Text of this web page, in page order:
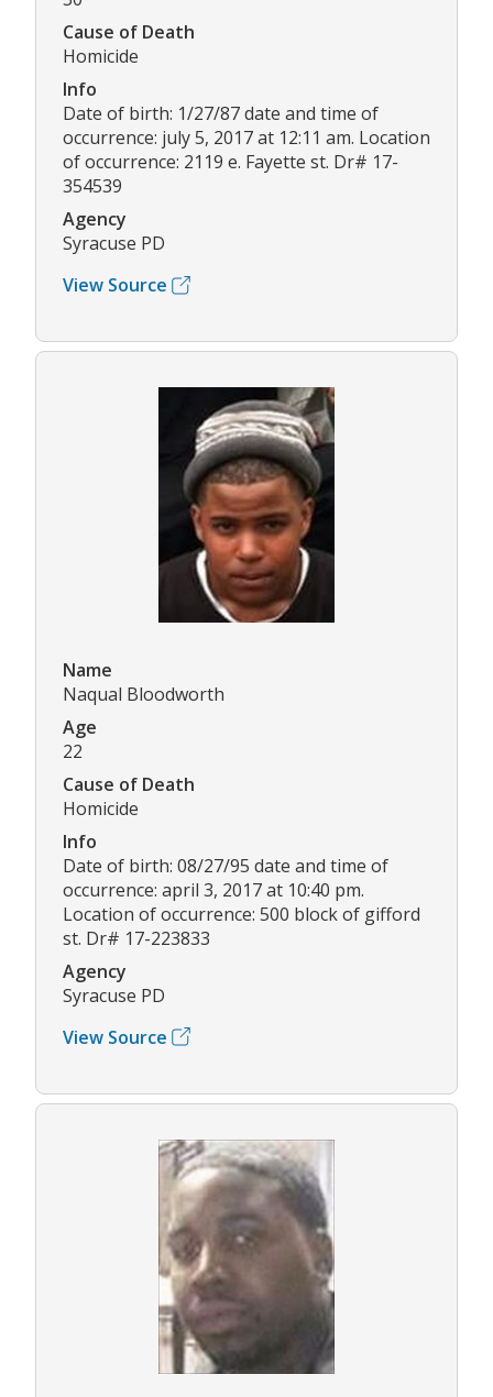
Cause of Death
Homicide
Info
Date of birth: 1/27/87 date and time of
occurrence: july 5, 2017 at 12:11 am. Location
of occurrence: 2119 e. Fayette st. Dr# 17-
354539
Agency
Syracuse PD
View Source
Name
Naqual Bloodworth
Age
22
Cause of Death
Homicide
Info
Date of birth: 08/27/95 date and time of
occurrence: april 3, 2017 at 10:40 pm.
Location of occurrence: 500 block of gifford
st. Dr# 17-223833
Agency
Syracuse PD
View Source